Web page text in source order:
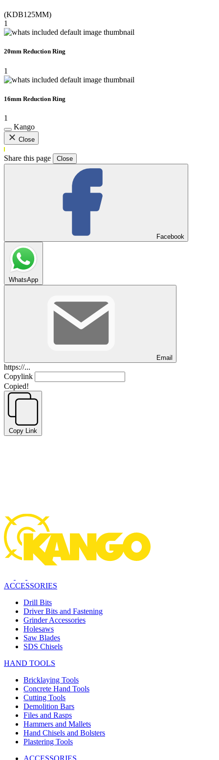
(KDB125MM)
1
20mm Reduction Ring
1
16mm Reduction Ring
1
Kango
Close
Share this page Close
Facebook
WhatsApp
Email
https://...
Copylink
Copied!
Copy Link
ACCESSORIES
Drill Bits
Driver Bits and Fastening
Grinder Accessories
Holesaws
Saw Blades
SDS Chisels
HAND TOOLS
Bricklaying Tools
Concrete Hand Tools
Cutting Tools
Demolition Bars
Files and Rasps
Hammers and Mallets
Hand Chisels and Bolsters
Plastering Tools
ACCESSORIES